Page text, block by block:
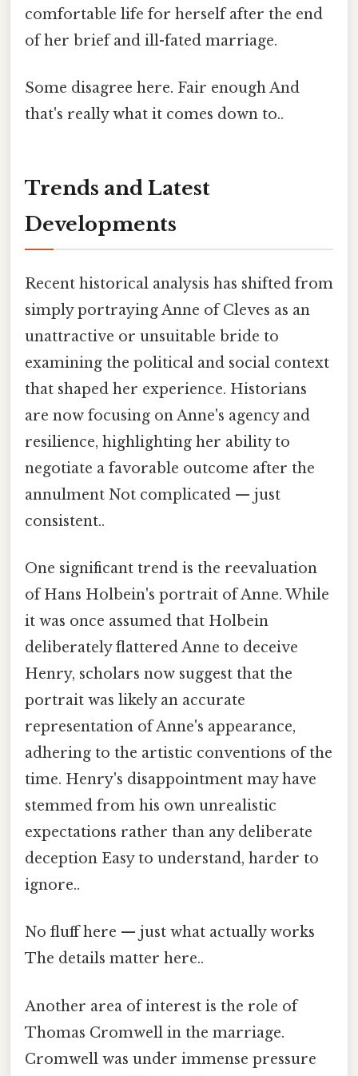
comfortable life for herself after the end
of her brief and ill-fated marriage.
Some disagree here. Fair enough And
that's really what it comes down to..
Trends and Latest
Developments
Recent historical analysis has shifted from
simply portraying Anne of Cleves as an
unattractive or unsuitable bride to
examining the political and social context
that shaped her experience. Historians
are now focusing on Anne's agency and
resilience, highlighting her ability to
negotiate a favorable outcome after the
annulment Not complicated — just
consistent..
One significant trend is the reevaluation
of Hans Holbein's portrait of Anne. While
it was once assumed that Holbein
deliberately flattered Anne to deceive
Henry, scholars now suggest that the
portrait was likely an accurate
representation of Anne's appearance,
adhering to the artistic conventions of the
time. Henry's disappointment may have
stemmed from his own unrealistic
expectations rather than any deliberate
deception Easy to understand, harder to
ignore..
No fluff here — just what actually works
The details matter here..
Another area of interest is the role of
Thomas Cromwell in the marriage.
Cromwell was under immense pressure